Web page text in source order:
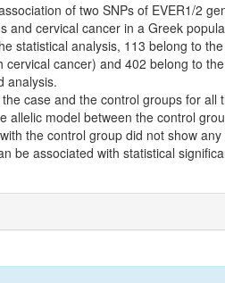
of two SNPs of EVER1/2
and cervical cancer in a Greek
statistical analysis, 113 belong to
cancer) and 402 belong to
analysis.
case and the control groups for
allelic model between the control
the control group did not show
be associated with statistical